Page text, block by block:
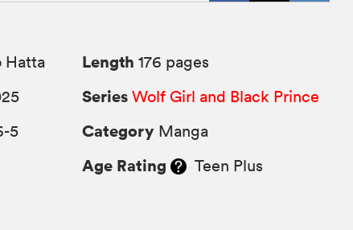
Hatta
5
Length 176 pages
Series Wolf Girl and Black Prince
Category Manga
Age Rating Teen Plus